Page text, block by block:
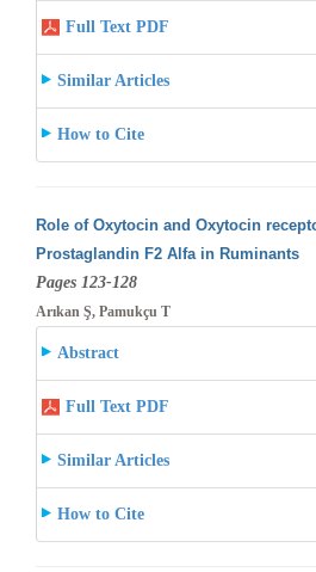
Full Text PDF
Similar Articles
How to Cite
Role of Oxytocin and Oxytocin
Prostaglandin F2 Alfa in Ruminants
Pages 123-128
Arıkan Ş, Pamukçu T
Abstract
Full Text PDF
Similar Articles
How to Cite